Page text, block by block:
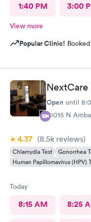
1:40 PM 3:00
View more
Popular Clinic!
NextCare
Open until
10015 N
4.37 (8.5k reviews)
Chlamydia Test Gonorrhea
Human Papillomavirus (HPV)
Today
8:15 AM 8:25